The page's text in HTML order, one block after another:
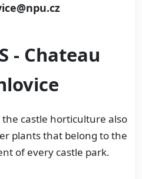
- Chateau
castle horticulture also
plants that belong to the
of every castle park.